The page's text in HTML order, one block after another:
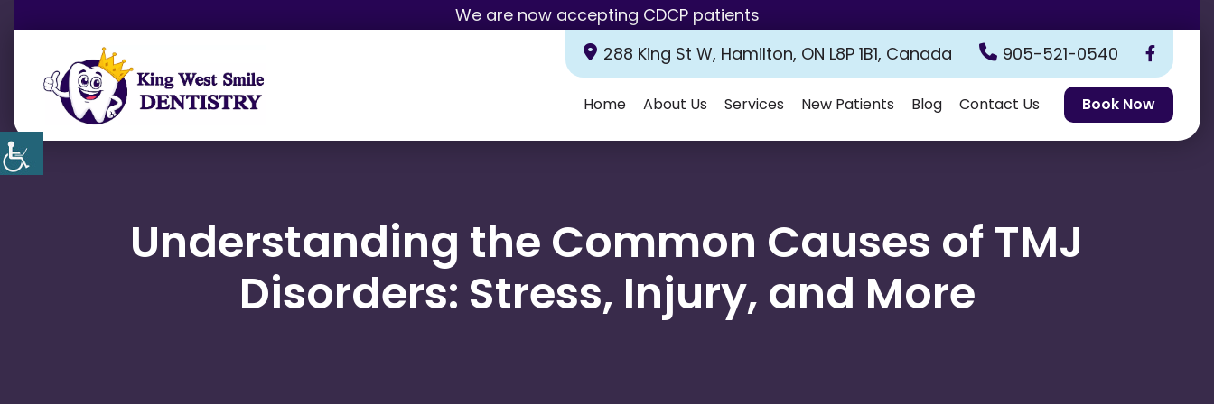
We are now accepting CDCP patients
288 King St W, Hamilton, ON L8P 1B1, Canada
905-521-0540
Home About Us Services
Dentistry
Exams
&
Extractions
Fillings
Cancer
Screenings
Sealants
Treatment
Teeth
Extractions
Day
Emergency
Dentistry
New Patients Blog Contact Us Book Now
Understanding the Common Causes of TMJ
Disorders: Stress, Injury, and More